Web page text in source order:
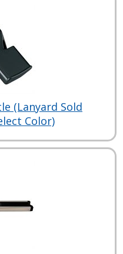
(Lanyard Sold
Color)